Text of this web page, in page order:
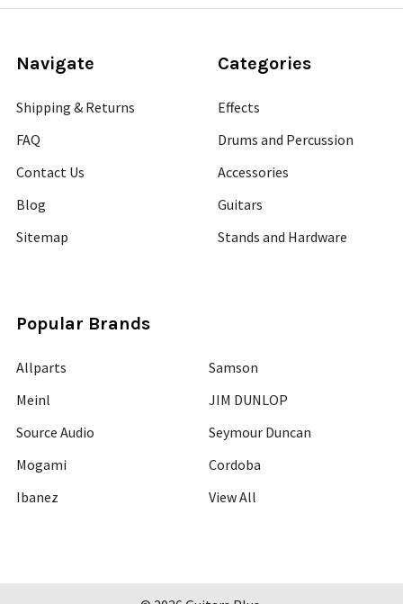
Navigate
Shipping & Returns
FAQ
Contact Us
Blog
Sitemap
Categories
Effects
Drums and Percussion
Accessories
Guitars
Stands and Hardware
Popular Brands
Allparts
Meinl
Source Audio
Mogami
Ibanez
Samson
JIM DUNLOP
Seymour Duncan
Cordoba
View All